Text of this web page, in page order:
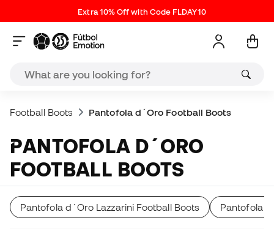
Extra 10% Off with Code FLDAY10
Football Boots Pantofola d´Oro Football Boots
PANTOFOLA D´ORO
FOOTBALL BOOTS
Pantofola d´Oro Lazzarini Football Boots Pantofola